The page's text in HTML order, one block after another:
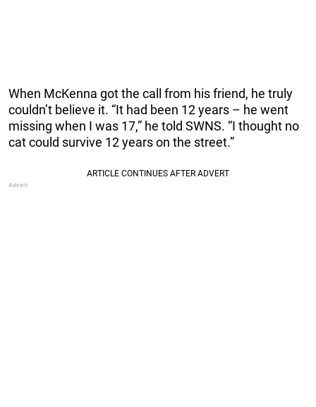
When McKenna got the call from his friend, he truly
couldn’t believe it. “It had been 12 years – he went
missing when I was 17,” he told SWNS. “I thought no
cat could survive 12 years on the street.”